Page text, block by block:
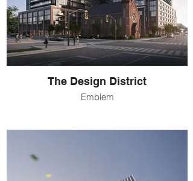
The Design District
Emblem